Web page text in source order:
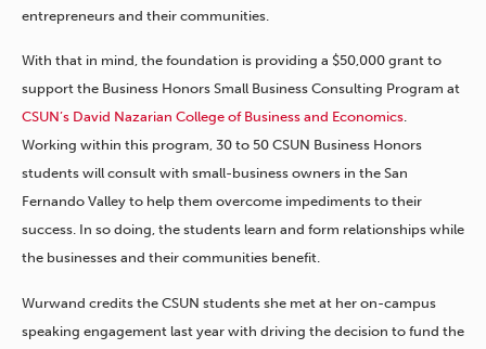
entrepreneurs and their communities.
With that in mind, the foundation is providing a $50,000 grant to
support the Business Honors Small Business Consulting Program at
CSUN’s David Nazarian College of Business and Economics.
Working within this program, 30 to 50 CSUN Business Honors
students will consult with small-business owners in the San
Fernando Valley to help them overcome impediments to their
success. In so doing, the students learn and form relationships while
the businesses and their communities benefit.
Wurwand credits the CSUN students she met at her on-campus
speaking engagement last year with driving the decision to fund the